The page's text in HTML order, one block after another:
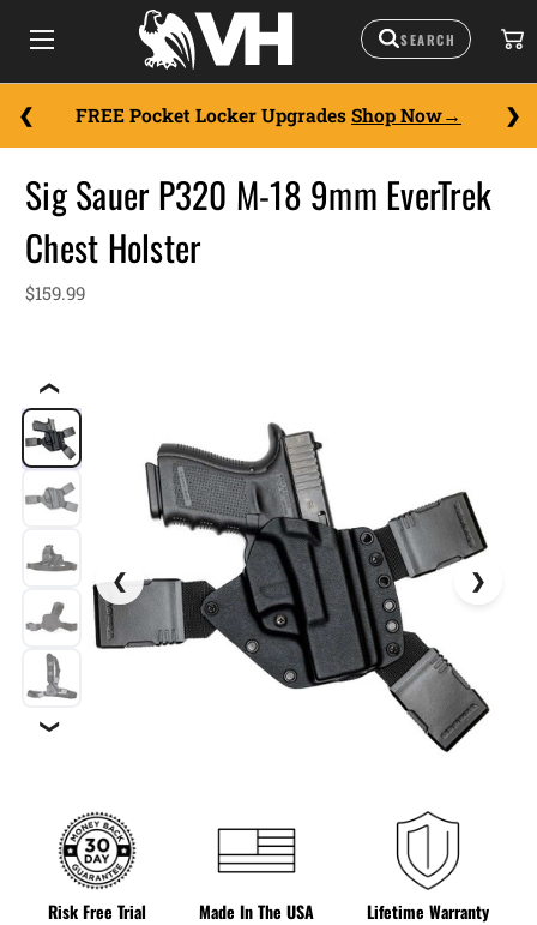
FREE Pocket Locker Upgrades Shop Now
❮
❯
Risk Free Trial Made In The USA Lifetime Warranty
Sig Sauer P320 M-18 9mm EverTrek
Chest Holster
$159.99